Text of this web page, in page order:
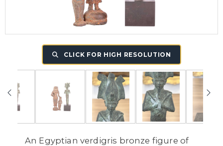
CLICK FOR HIGH RESOLUTION
An Egyptian verdigris bronze figure of